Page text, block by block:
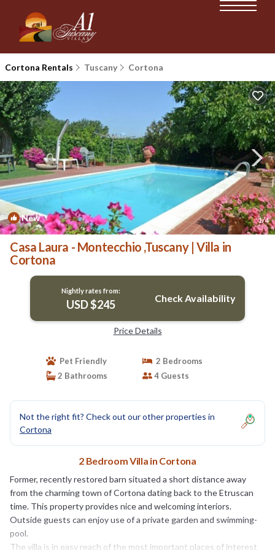
Cortona Rentals Tuscany Cortona
New 1/4
Casa Laura - Montecchio ,Tuscany | Villa in
Cortona
Nightly rates from:
USD $245 Check Availability
Price Details
Pet Friendly
2 Bedrooms
2 Bathrooms
4 Guests
Not the right fit? Check out our other properties in
Cortona
2 Bedroom Villa in Cortona
Former, recently restored barn situated a short distance away
from the charming town of Cortona dating back to the Etruscan
time. This property provides nice and welcoming interiors.
Outside guests can enjoy use of a private garden and swimming-
pool.
The villa is in easy reach of the most important places of interest